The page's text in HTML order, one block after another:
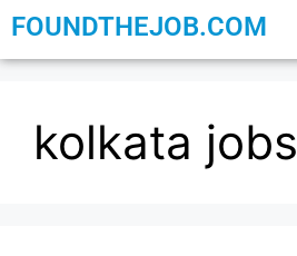
FOUNDTHEJOB.COM
kolkata jobs